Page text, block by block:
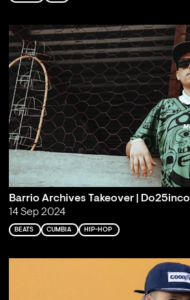
Barrio Archives Takeover | Do25inco
14 Sep 2024
BEATS CUMBIA HIP-HOP